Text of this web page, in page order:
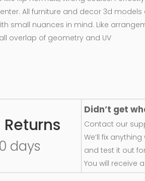
All furniture and decor 3d models
small nuances in mind. Like
overlap of geometry and UV
days
Didn’t get
Contact our
We’ll fix
and test it out
You will receive